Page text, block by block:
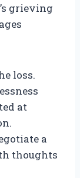
grieving
loss.
at
a
thoughts